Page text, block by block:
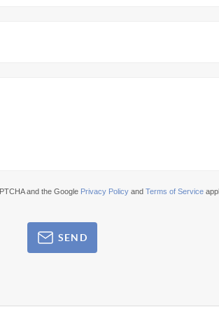
and the Google Privacy Policy andTerms of Service
SEND